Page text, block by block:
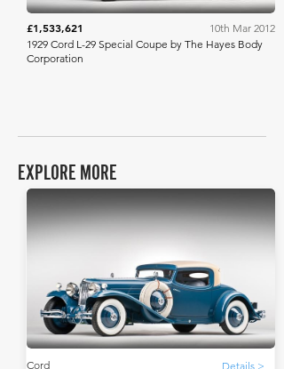
£1,533,621
10th Mar 2012
1929 Cord L-29 Special Coupe by The Hayes Body
Corporation
EXPLORE MORE
Cord Details >